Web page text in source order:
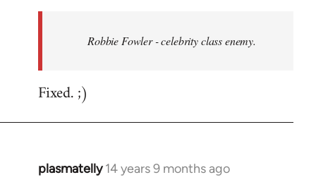
libcom.orgRobbie Fowler - celebrity class enemy.
Fixed. ;)
plasmatelly 14 years 9 months ago
In